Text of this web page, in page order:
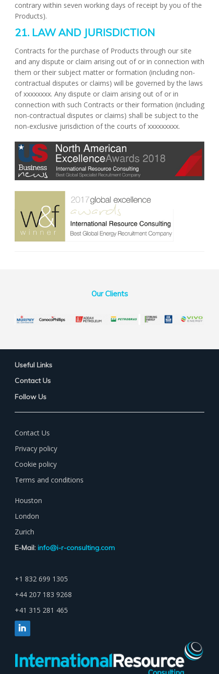
contrary within seven working days of receipt by you of the
Products).
21. LAW AND JURISDICTION
Contracts for the purchase of Products through our site
and any dispute or claim arising out of or in connection with
them or their subject matter or formation (including non-
contractual disputes or claims) will be governed by the laws
of xxxxxxxx. Any dispute or claim arising out of or in
connection with such Contracts or their formation (including
non-contractual disputes or claims) shall be subject to the
non-exclusive jurisdiction of the courts of xxxxxxxxx.
Our Clients
Useful Links
Contact Us
Follow Us
Contact Us
Privacy policy
Cookie policy
Terms and conditions
Houston
London
Zurich
E-Mail: info@i-r-consulting.com
+1 832 699 1305
+44 207 183 9268
+41 315 281 465